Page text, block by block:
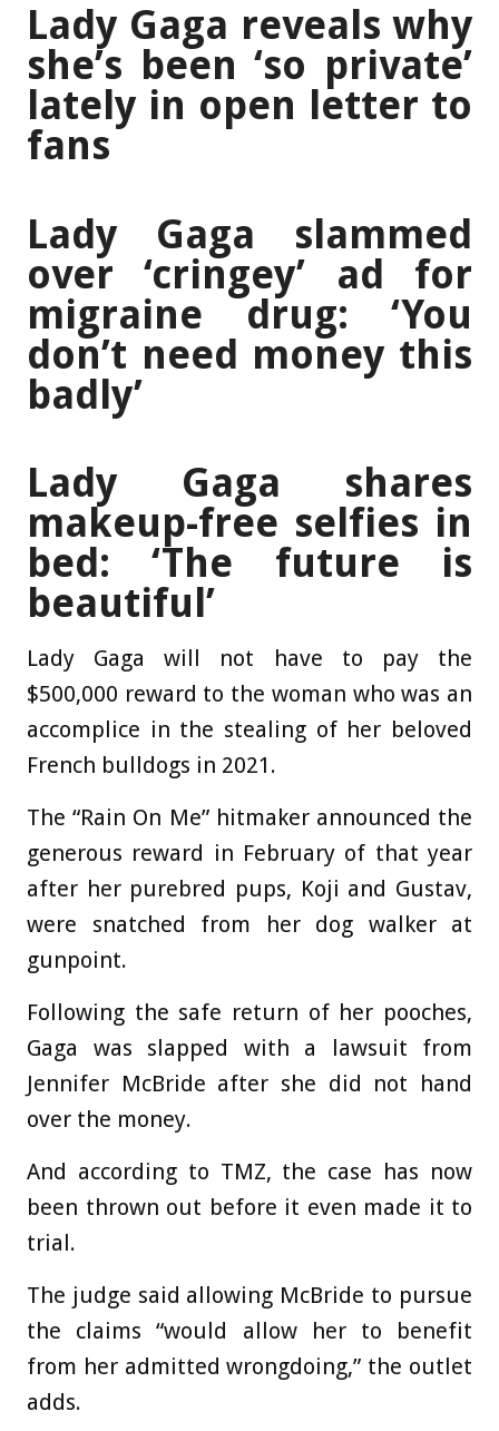
Lady Gaga reveals why
she’s been ‘so private’
lately in open letter to
fans
Lady Gaga slammed
over ‘cringey’ ad for
migraine drug: ‘You
don’t need money this
badly’
Lady Gaga shares
makeup-free selfies in
bed: ‘The future is
beautiful’
Lady Gaga will not have to pay the
$500,000 reward to the woman who was an
accomplice in the stealing of her beloved
French bulldogs in 2021.
The “Rain On Me” hitmaker announced the
generous reward in February of that year
after her purebred pups, Koji and Gustav,
were snatched from her dog walker at
gunpoint.
Following the safe return of her pooches,
Gaga was slapped with a lawsuit from
Jennifer McBride after she did not hand
over the money.
And according to TMZ, the case has now
been thrown out before it even made it to
trial.
The judge said allowing McBride to pursue
the claims “would allow her to benefit
from her admitted wrongdoing,” the outlet
adds.